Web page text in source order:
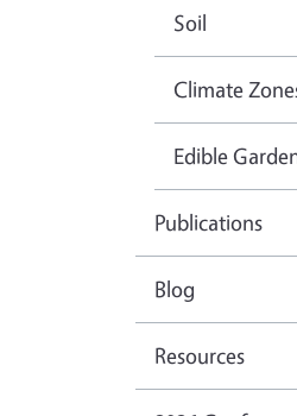
Soil
Climate
Edible
Publications
Blog
Resources